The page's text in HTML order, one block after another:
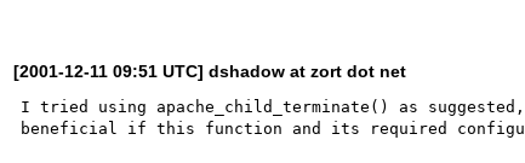
[2001-12-11 09:51 UTC] dshadow at zort dot net
I tried using apache_child_terminate() as